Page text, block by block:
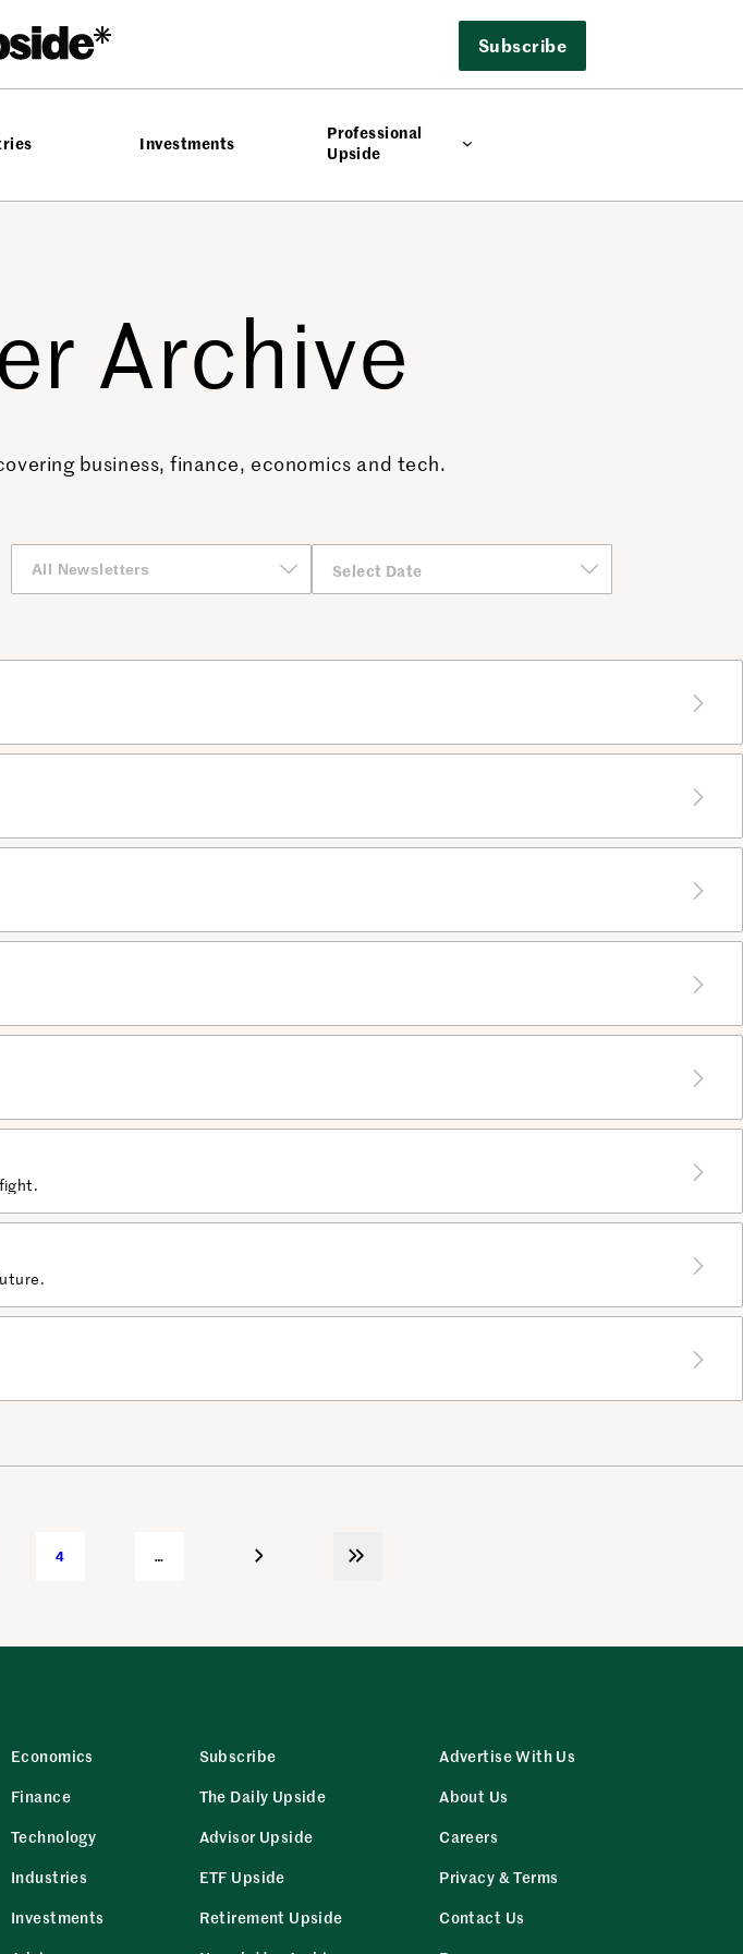
Subscribe
Investments
Professional
Upside
Archive
business, finance, economics and tech.
4 …
Economics
Finance
Technology
Industries
Investments
Subscribe
The Daily Upside
Advisor Upside
ETF Upside
Retirement Upside
Advertise With Us
About Us
Careers
Privacy & Terms
Contact Us